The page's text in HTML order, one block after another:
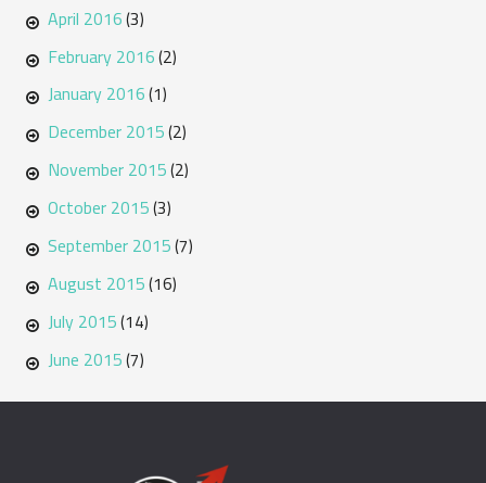
April 2016(3)
February 2016(2)
January 2016(1)
December 2015(2)
November 2015(2)
October 2015(3)
September 2015(7)
August 2015(16)
July 2015(14)
June 2015(7)